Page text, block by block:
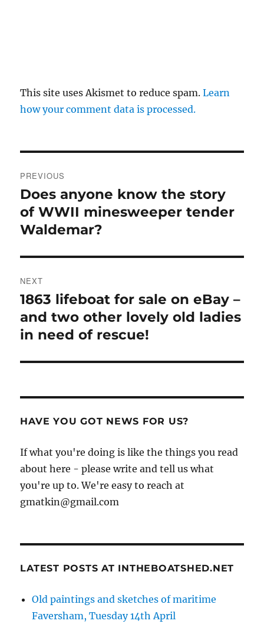
This site uses Akismet to reduce spam.Learn
how your comment data is processed.
navigation
PREVIOUS
Previous
post:
Does anyone know the story
of WWII minesweeper tender
Waldemar?
NEXT
Next
post:
1863 lifeboat for sale on eBay –
and two other lovely old ladies
in need of rescue!
HAVE YOU GOT NEWS FOR US?
If what you're doing is like the things you read
about here - please write and tell us what
you're up to. We're easy to reach at
gmatkin@gmail.com
LATEST POSTS AT INTHEBOATSHED.NET
Old paintings and sketches of maritime
Faversham, Tuesday 14th April